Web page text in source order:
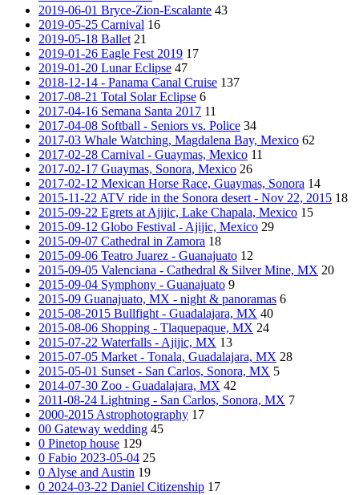
2019-06-01 Bryce-Zion-Escalante 43
2019-05-25 Carnival 16
2019-05-18 Ballet 21
2019-01-26 Eagle Fest 2019 17
2019-01-20 Lunar Eclipse 47
2018-12-14 - Panama Canal Cruise 137
2017-08-21 Total Solar Eclipse 6
2017-04-16 Semana Santa 2017 11
2017-04-08 Softball - Seniors vs. Police 34
2017-03 Whale Watching, Magdalena Bay, Mexico 62
2017-02-28 Carnival - Guaymas, Mexico 11
2017-02-17 Guaymas, Sonora, Mexico 26
2017-02-12 Mexican Horse Race, Guaymas, Sonora 14
2015-11-22 ATV ride in the Sonora desert - Nov 22, 2015 18
2015-09-22 Egrets at Ajijic, Lake Chapala, Mexico 15
2015-09-12 Globo Festival - Ajijic, Mexico 29
2015-09-07 Cathedral in Zamora 18
2015-09-06 Teatro Juarez - Guanajuato 12
2015-09-05 Valenciana - Cathedral & Silver Mine, MX 20
2015-09-04 Symphony - Guanajuato 9
2015-09 Guanajuato, MX - night & panoramas 6
2015-08-2015 Bullfight - Guadalajara, MX 40
2015-08-06 Shopping - Tlaquepaque, MX 24
2015-07-22 Waterfalls - Ajijic, MX 13
2015-07-05 Market - Tonala, Guadalajara, MX 28
2015-05-01 Sunset - San Carlos, Sonora, MX 5
2014-07-30 Zoo - Guadalajara, MX 42
2011-08-24 Lightning - San Carlos, Sonora, MX 7
2000-2015 Astrophotography 17
00 Gateway wedding 45
0 Pinetop house 129
0 Fabio 2023-05-04 25
0 Alyse and Austin 19
0 2024-03-22 Daniel Citizenship 17